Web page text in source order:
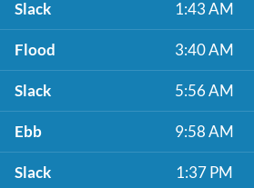
Slack 1:43 AM
Flood 3:40 AM
Slack 5:56 AM
Ebb 9:58 AM
Slack 1:37 PM